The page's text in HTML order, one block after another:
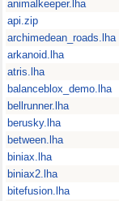
animalkeeper.lha
api.zip
archimedean_roads.lha
arkanoid.lha
atris.lha
balanceblox_demo.lha
bellrunner.lha
berusky.lha
between.lha
biniax.lha
biniax2.lha
bitefusion.lha